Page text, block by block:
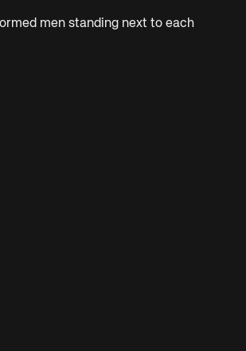
men standing next to each